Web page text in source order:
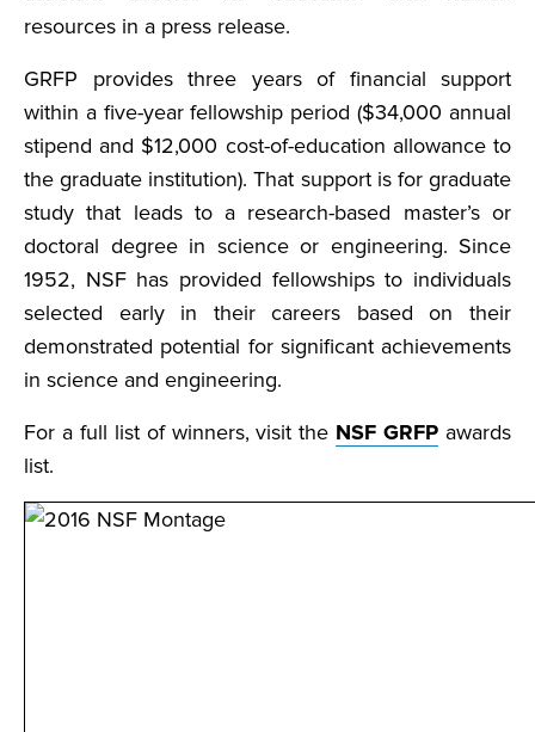
resources in a press release.
GRFP provides three years of financial support
within a five-year fellowship period ($34,000 annual
stipend and $12,000 cost-of-education allowance to
the graduate institution). That support is for graduate
study that leads to a research-based master’s or
doctoral degree in science or engineering. Since
1952, NSF has provided fellowships to individuals
selected early in their careers based on their
demonstrated potential for significant achievements
in science and engineering.
For a full list of winners, visit the NSF GRFP awards
list.